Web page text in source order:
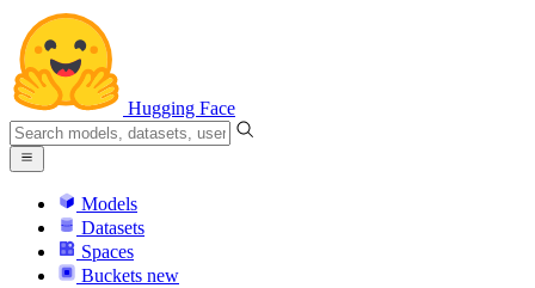
Hugging Face
Models
Datasets
Spaces
Buckets new